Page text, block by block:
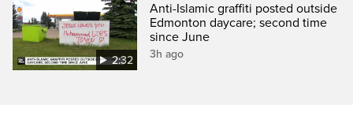
2:32
Anti-Islamic graffiti posted outside
Edmonton daycare; second time
since June
3h ago